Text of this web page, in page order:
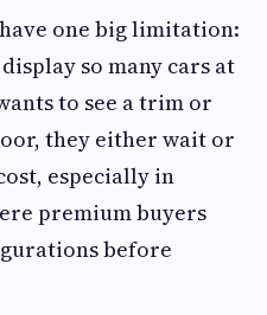
one big limitation:
so many cars at
to see a trim or
they either wait or
especially in
premium buyers
before